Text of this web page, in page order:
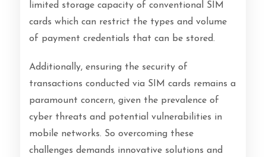
limited storage capacity of conventional SIM
cards which can restrict the types and volume
of payment credentials that can be stored.
Additionally, ensuring the security of
transactions conducted via SIM cards remains a
paramount concern, given the prevalence of
cyber threats and potential vulnerabilities in
mobile networks. So overcoming these
challenges demands innovative solutions and